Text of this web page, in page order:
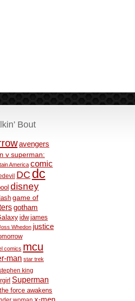
Bout
avengers
v superman:
America comic
DC dc
disney
game of
gotham
idw james
Whedon justice
comics mcu
man star trek
king
Superman
the force awakens
x-men